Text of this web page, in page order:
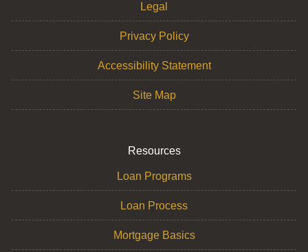
Legal
Privacy Policy
Accessibility Statement
Site Map
Resources
Loan Programs
Loan Process
Mortgage Basics